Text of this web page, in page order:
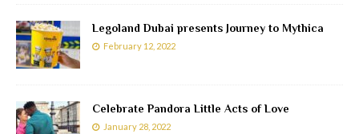
Legoland Dubai presents Journey to Mythica
February 12, 2022
Celebrate Pandora Little Acts of Love
January 28, 2022